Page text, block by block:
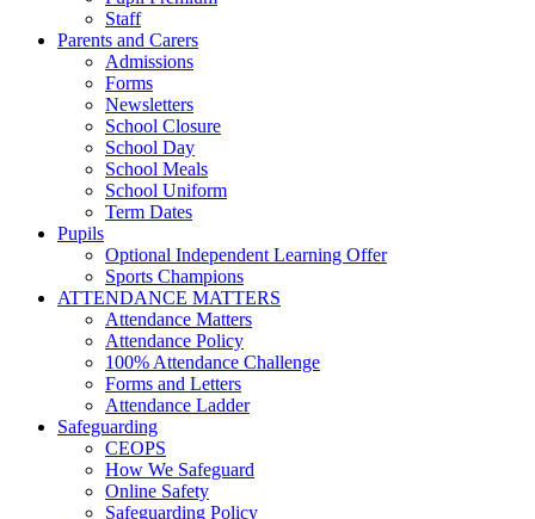
Staff
Parents and Carers
Admissions
Forms
Newsletters
School Closure
School Day
School Meals
School Uniform
Term Dates
Pupils
Optional Independent Learning Offer
Sports Champions
ATTENDANCE MATTERS
Attendance Matters
Attendance Policy
100% Attendance Challenge
Forms and Letters
Attendance Ladder
Safeguarding
CEOPS
How We Safeguard
Online Safety
Safeguarding Policy